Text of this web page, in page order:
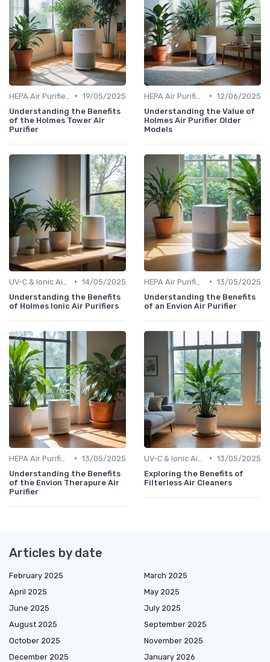
• 19/05/2025
Understanding the Benefits
of the Holmes Tower Air
Purifier
• 12/06/2025
Understanding the Value of
Holmes Air Purifier Older
Models
• 14/05/2025
Understanding the Benefits
of Holmes Ionic Air Purifiers
• 13/05/2025
Understanding the Benefits
of an Envion Air Purifier
• 13/05/2025
Understanding the Benefits
of the Envion Therapure Air
Purifier
• 13/05/2025
Exploring the Benefits of
Filterless Air Cleaners
Articles by date
February 2025
March 2025
April 2025
May 2025
June 2025
July 2025
August 2025
September 2025
October 2025
November 2025
December 2025
January 2026